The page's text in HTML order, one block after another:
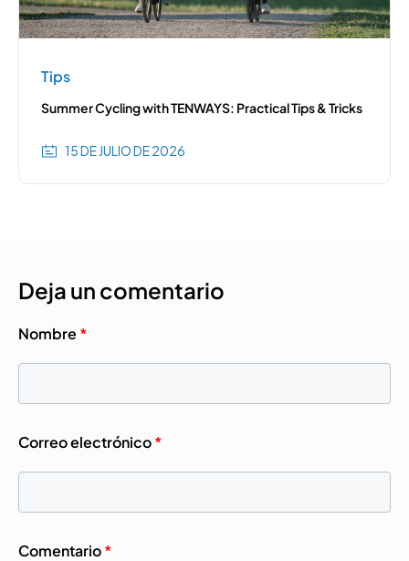
Tips
Summer Cycling with TENWAYS: Practical Tips & Tricks
15 DE JULIO DE 2026
Deja un comentario
Nombre *
Correo electrónico*
Comentario*